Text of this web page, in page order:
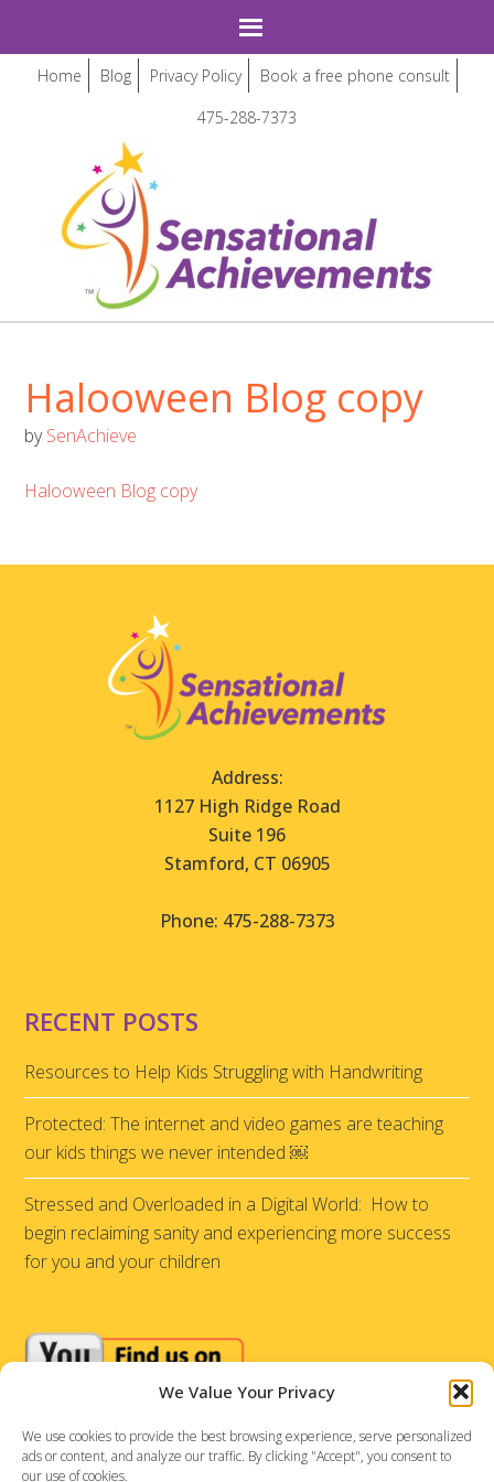
We Value Your Privacy
We use cookies to provide the best browsing experience, serve personalized
ads or content, and analyze our traffic. By clicking "Accept", you consent to
our use of cookies.
Home Blog Privacy Policy
Book a free phone consult
475-288-7373
Halooween Blog copy
bySenAchieve
Halooween Blog copy
Address:
1127 High Ridge Road
Suite 196
Stamford, CT 06905
Phone: 475-288-7373
RECENT POSTS
Resources to Help Kids Struggling with Handwriting
Protected: The internet and video games are teaching
our kids things we never intended ￼
Stressed and Overloaded in a Digital World: How to
begin reclaiming sanity and experiencing more success
for you and your children